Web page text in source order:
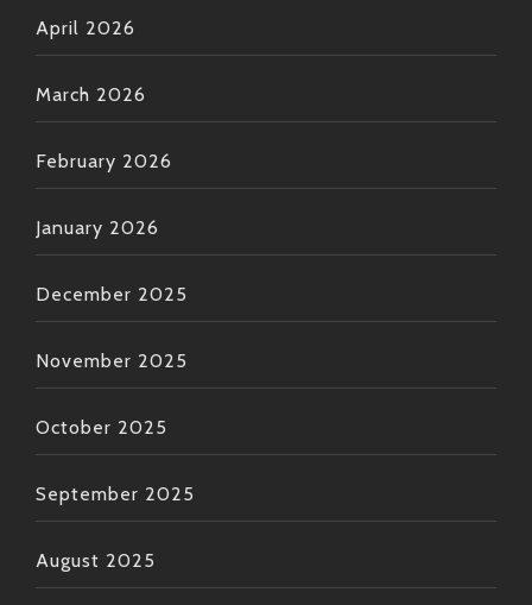
April 2026
March 2026
February 2026
January 2026
December 2025
November 2025
October 2025
September 2025
August 2025